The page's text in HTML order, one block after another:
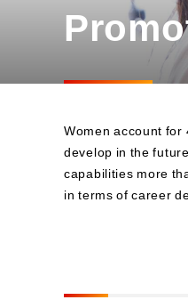
Sustainability
Sustainability KPIs
Sustainability
Women account
develop in the
capabilities more
in terms of career